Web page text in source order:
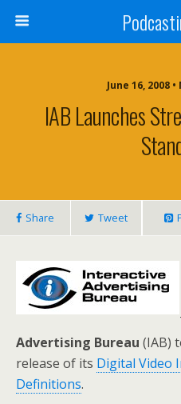
June 16, 2008
IAB Launches
Share Tweet
Advertising Bureau (IAB)
release of its Digital Video
Definitions.